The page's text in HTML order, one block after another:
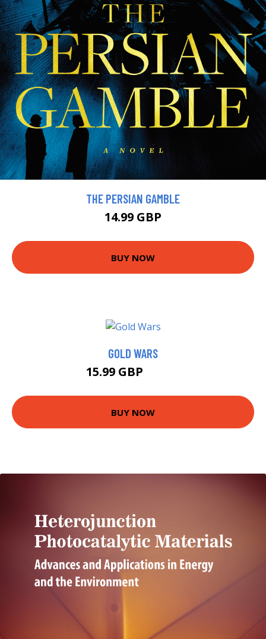
THE PERSIAN GAMBLE
14.99 GBP
BUY NOW
GOLD WARS
15.99 GBP
BUY NOW